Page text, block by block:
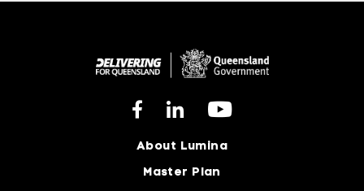
About Lumina
Master Plan